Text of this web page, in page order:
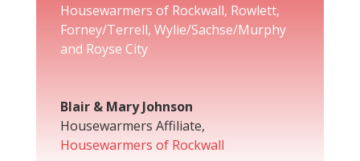
Housewarmers of Rockwall, Rowlett,
Forney/Terrell, Wylie/Sachse/Murphy
and Royse City
Blair & Mary Johnson
Housewarmers Affiliate,
Housewarmers of Rockwall